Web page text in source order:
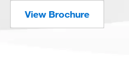
View Brochure